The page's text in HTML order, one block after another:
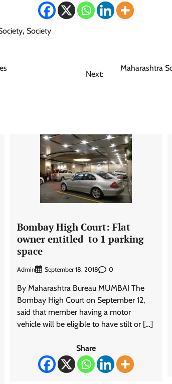
, Society
Next:
Maharashtra
Bombay High Court: Flat
owner entitled to 1 parking
space
Admin September 18, 2018 0
By Maharashtra Bureau MUMBAI The
Bombay High Court on September 12,
said that member having a motor
vehicle will be eligible to have stilt or […]
Share